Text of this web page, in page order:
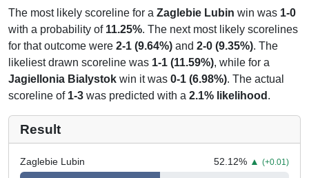
The most likely scoreline for a Zaglebie Lubin win was 1-0
with a probability of 11.25%. The next most likely scorelines
for that outcome were 2-1 (9.64%) and 2-0 (9.35%). The
likeliest drawn scoreline was 1-1 (11.59%), while for a
Jagiellonia Bialystok win it was 0-1 (6.98%). The actual
scoreline of 1-3 was predicted with a 2.1% likelihood .
Result
Zaglebie Lubin 52.12% ▲ (+0.01)